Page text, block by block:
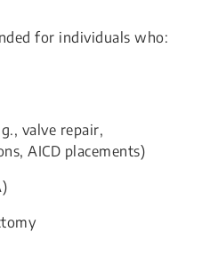
for individuals who:
valve repair,
AICD placements)